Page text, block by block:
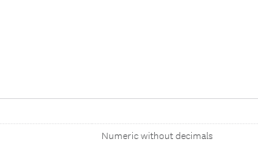
Numeric without decimals